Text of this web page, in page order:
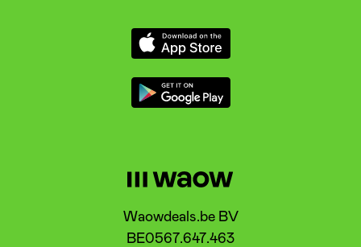
Waowdeals.be BV
BE0567.647.463